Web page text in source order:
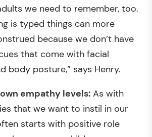
we need to remember, too.
is typed things can more
because we don’t have
that come with facial
body posture,” says Henry.
empathy levels: As with
that we want to instil in our
starts with positive role